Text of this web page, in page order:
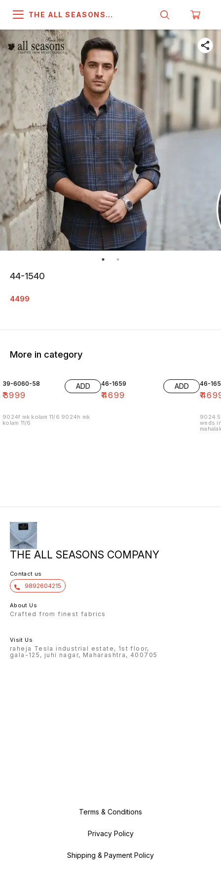
THE ALL SEASONS
44-1540
4499
More in category
39-6060-58
₹3999
ADD
9024f mk kolam 11/6 9024h mk
kolam 11/6
46-1659
₹4699
ADD 46-
₹
weds
THE ALL SEASONS COMPANY
Contact us
9892604215
About Us
Crafted from finest fabrics
Visit Us
raheja Tesla industrial estate, 1st floor,
gala-125, juhi nagar, Maharashtra, 400705
Terms & Conditions
Privacy Policy
Shipping & Payment Policy